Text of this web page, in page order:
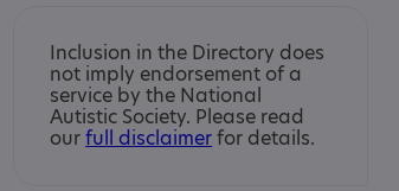
Inclusion in the Directory does
not imply endorsement of a
service by the National
Autistic Society. Please read
ourfull disclaimerfor details.